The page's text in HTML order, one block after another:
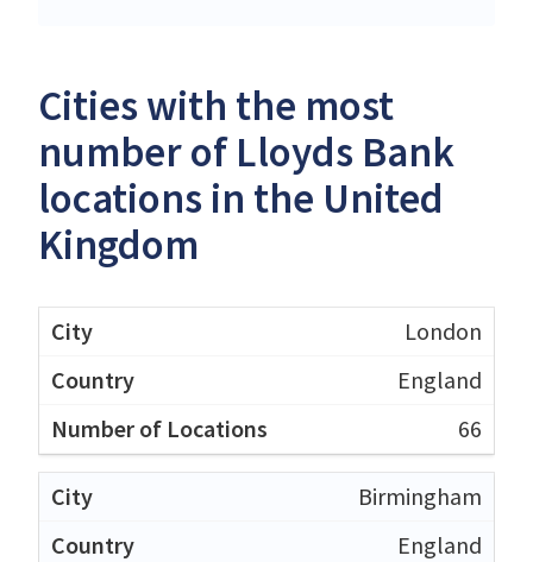
Cities with the most
number of Lloyds Bank
locations in the United
Kingdom
London
England
66
Birmingham
England